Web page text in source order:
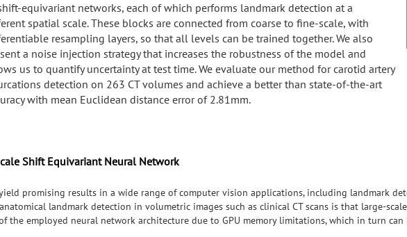
equivariant networks, each of which performs landmark detection at a
spatial scale. These blocks are connected from coarse to fine-scale, with
resampling layers, so that all levels can be trained together. We also
a noise injection strategy that increases the robustness of the model and
us to quantify uncertainty at test time. We evaluate our method for carotid artery
detection on 263 CT volumes and achieve a better than state-of-the-art
with mean Euclidean distance error of 2.81mm.
Shift Equivariant Neural Network
promising results in a wide range of computer vision applications, including landmark
landmark detection in volumetric images such as clinical CT scans is that large-
the employed neural network architecture due to GPU memory limitations, which in turn
propose a multi-scale, end-to-end deep learning method that achieves fast and memory-